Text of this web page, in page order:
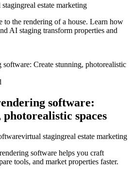
stagingreal estate marketing
to the rendering of a house. Learn how
AI staging transform properties and
software:
spaces
virtual stagingreal estate marketing
software helps you craft
tools, and market properties faster.